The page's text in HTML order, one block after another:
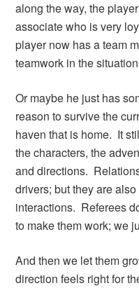
along the way, the
associate who is very
player now has a team
teamwork in the
Or maybe he just has
reason to survive the
haven that is home. It
the characters, the
and directions.
drivers; but they are
interactions. Referees
to make them work; we
And then we let them
direction feels right for